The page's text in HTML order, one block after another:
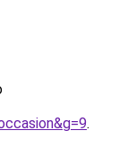
.